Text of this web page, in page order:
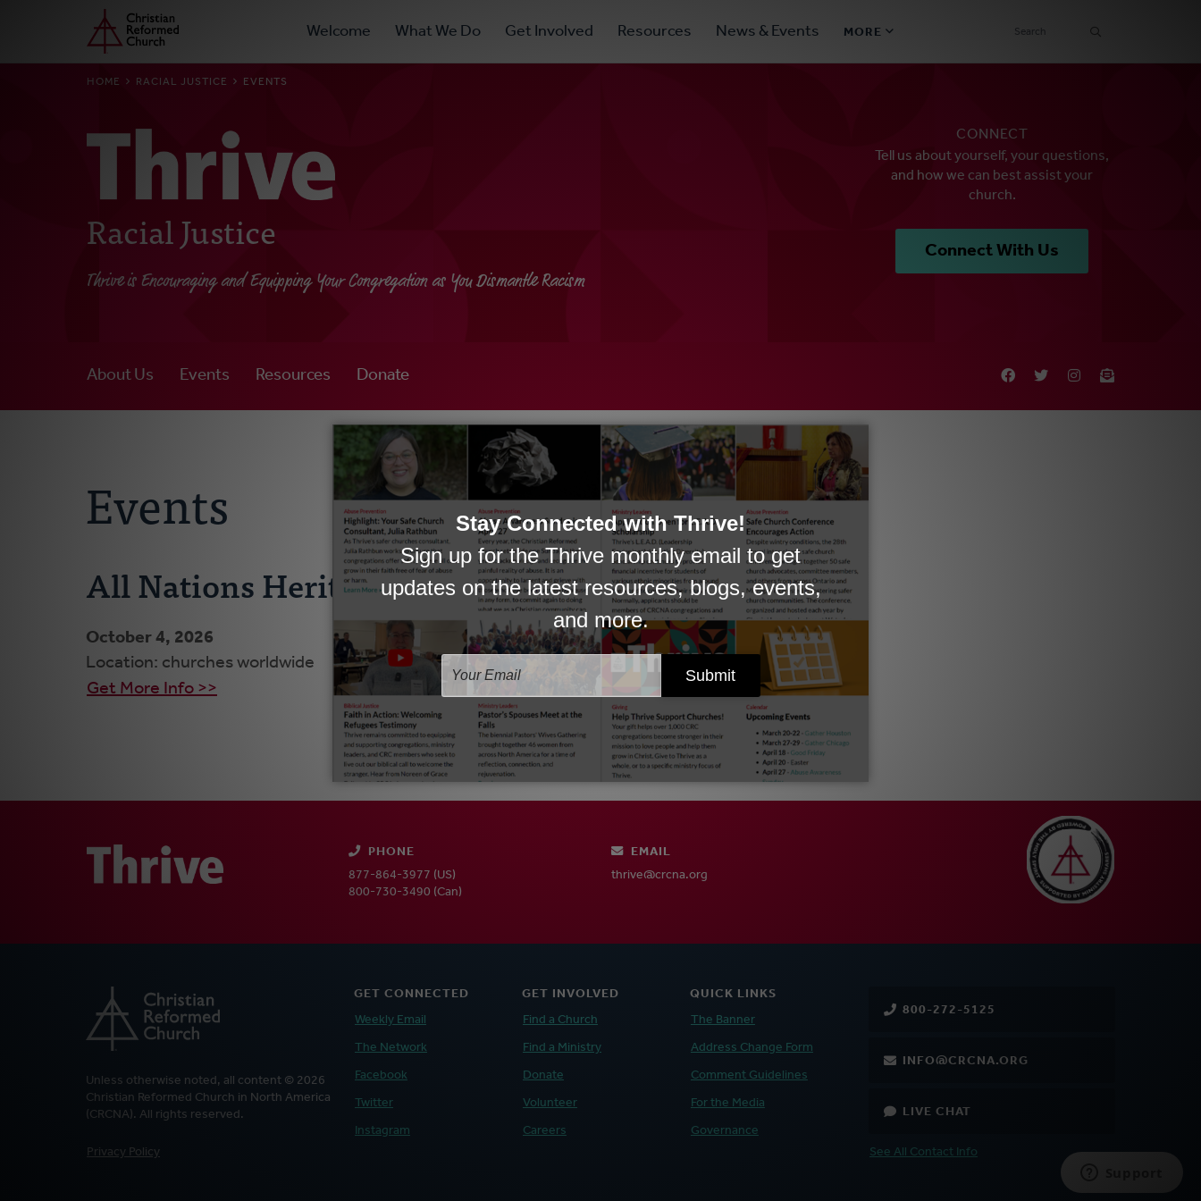
main
Home Primary
Navigation
Welcome What We Do Get Involved Resources News & Events MORE
Navigation
Find a Ministry
Donate
한국어 Español More
BREADCRUMB
HOME RACIAL JUSTICE EVENTS
Racial Justice
Thrive is Encouraging and Equipping Your Congregation as You Dismantle Racism
CONNECT
Tell us about yourself, your questions,
and how we can best assist your
church.
Connect With Us
About Us Events Resources Donate
Events
All Nations Heritage Sunday
October 4, 2026
Location: churches worldwide
Get More Info >>
PHONE
877-864-3977 (US)
800-730-3490 (Can)
EMAIL
thrive@crcna.org
Unless otherwise noted, all content © 2026
Christian Reformed Church in North America
(CRCNA). All rights reserved.
Privacy Policy
800-272-5125
INFO@CRCNA.ORG
LIVE CHAT
See All Contact Info
GET CONNECTED
Weekly Email
The Network
Facebook
Twitter
Instagram
GET INVOLVED
Find a Church
Find a Ministry
Donate
Volunteer
Careers
QUICK LINKS
The Banner
Address Change Form
Comment Guidelines
For the Media
Governance